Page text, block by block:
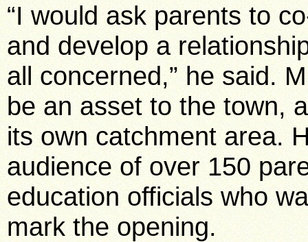
“I would ask parents to
and develop a
all concerned,” he said.
be an asset to the town,
its own catchment area.
audience of over 150
education officials who
mark the opening.